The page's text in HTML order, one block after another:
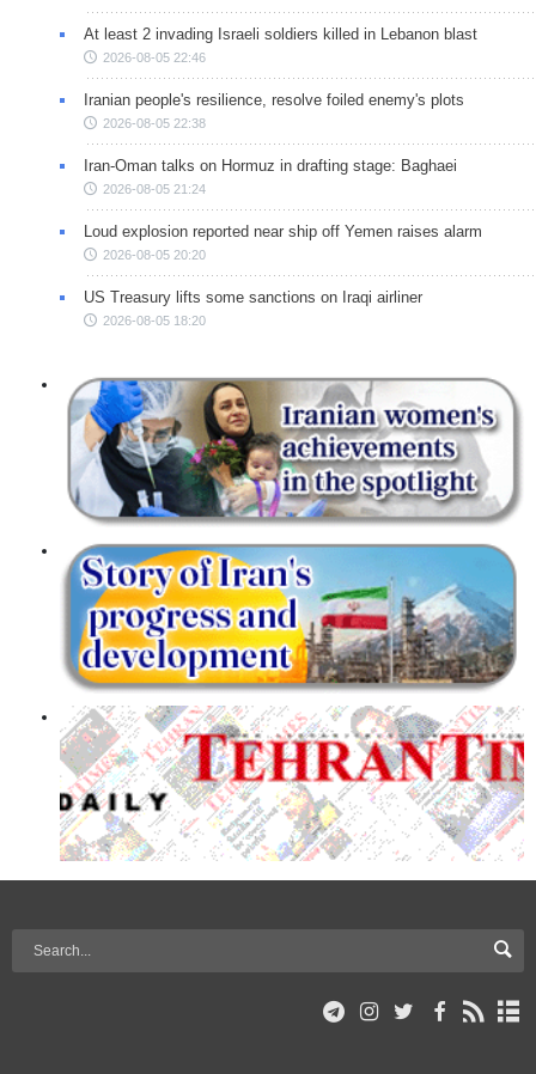
At least 2 invading Israeli soldiers killed in Lebanon blast
2026-08-05 22:46
Iranian people's resilience, resolve foiled enemy's plots
2026-08-05 22:38
Iran-Oman talks on Hormuz in drafting stage: Baghaei
2026-08-05 21:24
Loud explosion reported near ship off Yemen raises alarm
2026-08-05 20:20
US Treasury lifts some sanctions on Iraqi airliner
2026-08-05 18:20